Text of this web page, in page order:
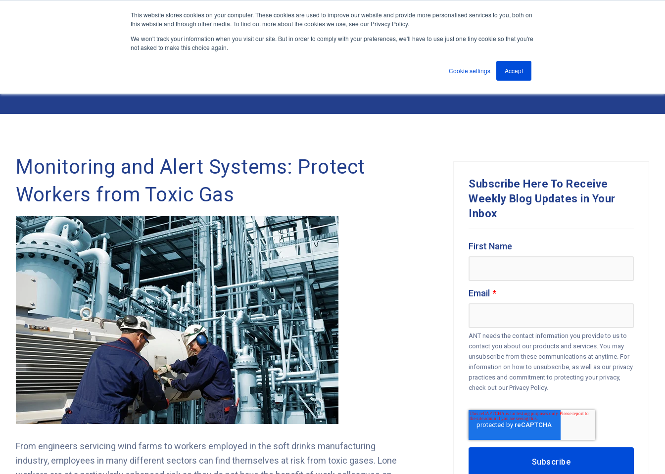
This website stores cookies on your computer. These cookies are used to improve our website and provide more personalised services to you, both on
this website and through other media. To find out more about the cookies we use, see our Privacy Policy.
We won't track your information when you visit our site. But in order to comply with your preferences, we'll have to use just one tiny cookie so that you're
not asked to make this choice again.
Cookie settings Accept
Products and Solutions Industry Environments
Monitoring and Alert Systems: Protect
Workers from Toxic Gas
From engineers servicing wind farms to workers employed in the soft drinks manufacturing
industry, employees in many different sectors can find themselves at risk from toxic gases. Lone
Subscribe Here To Receive
Weekly Blog Updates in Your
Inbox
First Name
Email *
ANT needs the contact information you provide to us to
contact you about our products and services. You may
unsubscribe from these communications at anytime. For
information on how to unsubscribe, as well as our privacy
practices and commitment to protecting your privacy,
check out our Privacy Policy.